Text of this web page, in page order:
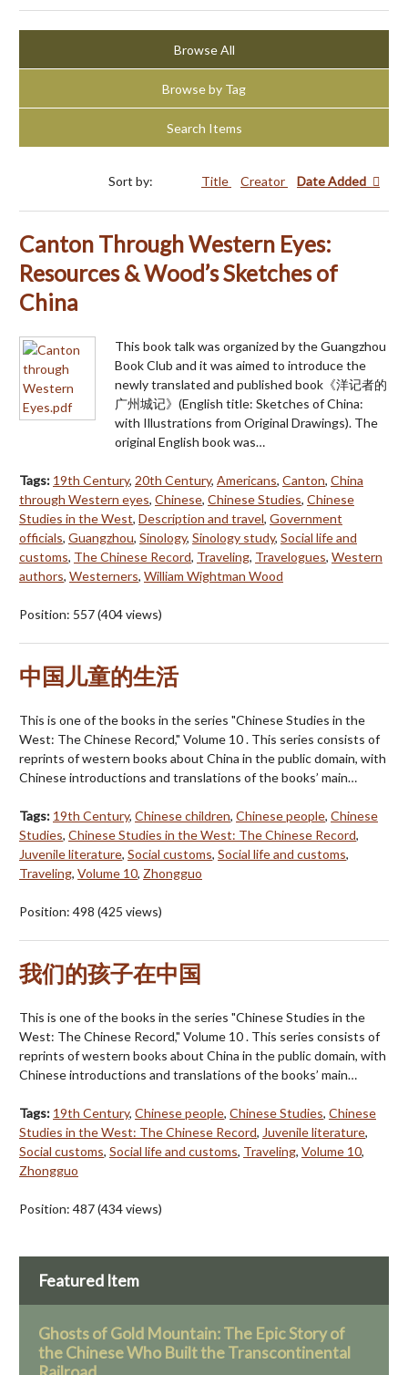
Browse All
Browse by Tag
Search Items
Sort by: Title Creator Date Added
Canton Through Western Eyes:
Resources & Wood’s Sketches of
China
This book talk was organized by the Guangzhou
Book Club and it was aimed to introduce the
newly translated and published book《洋记者的
广州城记》(English title: Sketches of China:
with Illustrations from Original Drawings). The
original English book was…
Tags: 19th Century, 20th Century, Americans, Canton, China
through Western eyes, Chinese, Chinese Studies, Chinese
Studies in the West, Description and travel, Government
officials, Guangzhou, Sinology, Sinology study, Social life and
customs, The Chinese Record, Traveling, Travelogues, Western
authors, Westerners, William Wightman Wood
Position: 557(404views)
中国儿童的生活
This is one of the books in the series "Chinese Studies in the
West: The Chinese Record," Volume 10 . This series consists of
reprints of western books about China in the public domain, with
Chinese introductions and translations of the books’ main…
Tags: 19th Century, Chinese children, Chinese people, Chinese
Studies, Chinese Studies in the West: The Chinese Record,
Juvenile literature, Social customs, Social life and customs,
Traveling, Volume 10, Zhongguo
Position: 498 (425 views)
我们的孩子在中国
This is one of the books in the series "Chinese Studies in the
West: The Chinese Record," Volume 10 . This series consists of
reprints of western books about China in the public domain, with
Chinese introductions and translations of the books’ main…
Tags: 19th Century, Chinese people, Chinese Studies, Chinese
Studies in the West: The Chinese Record, Juvenile literature,
Social customs, Social life and customs, Traveling, Volume 10,
Zhongguo
Position: 487(434views)
Featured Item
Ghosts of Gold Mountain: The Epic Story of
the Chinese Who Built the Transcontinental